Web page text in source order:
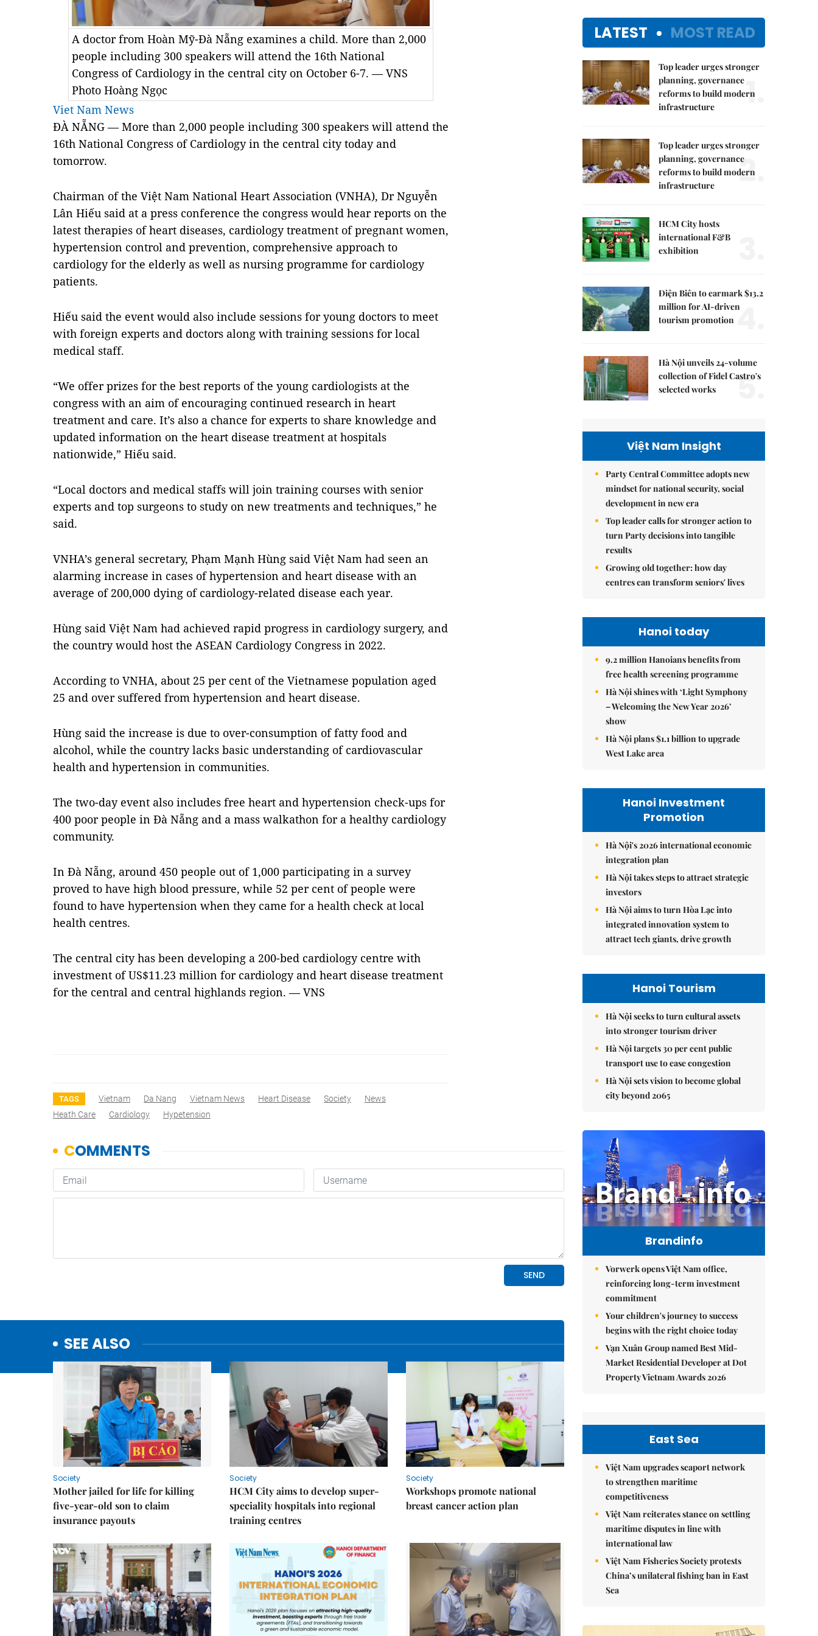
A doctor from Hoàn Mỹ-Đà Nẵng examines a child. More than 2,000
people including 300 speakers will attend the 16th National
Congress of Cardiology in the central city on October 6-7. — VNS
Photo Hoàng Ngọc
Viet Nam News
ĐÀ NẴNG — More than 2,000 people including 300 speakers will attend the
16th National Congress of Cardiology in the central city today and
tomorrow.
Chairman of the Việt Nam National Heart Association (VNHA), Dr Nguyễn
Lân Hiếu said at a press conference the congress would hear reports on the
latest therapies of heart diseases, cardiology treatment of pregnant women,
hypertension control and prevention, comprehensive approach to
cardiology for the elderly as well as nursing programme for cardiology
patients.
Hiếu said the event would also include sessions for young doctors to meet
with foreign experts and doctors along with training sessions for local
medical staff.
“We offer prizes for the best reports of the young cardiologists at the
congress with an aim of encouraging continued research in heart
treatment and care. It’s also a chance for experts to share knowledge and
updated information on the heart disease treatment at hospitals
nationwide,” Hiếu said.
“Local doctors and medical staffs will join training courses with senior
experts and top surgeons to study on new treatments and techniques,” he
said.
VNHA’s general secretary, Phạm Mạnh Hùng said Việt Nam had seen an
alarming increase in cases of hypertension and heart disease with an
average of 200,000 dying of cardiology-related disease each year.
Hùng said Việt Nam had achieved rapid progress in cardiology surgery, and
the country would host the ASEAN Cardiology Congress in 2022.
According to VNHA, about 25 per cent of the Vietnamese population aged
25 and over suffered from hypertension and heart disease.
Hùng said the increase is due to over-consumption of fatty food and
alcohol, while the country lacks basic understanding of cardiovascular
health and hypertension in communities.
The two-day event also includes free heart and hypertension check-ups for
400 poor people in Đà Nẵng and a mass walkathon for a healthy cardiology
community.
In Đà Nẵng, around 450 people out of 1,000 participating in a survey
proved to have high blood pressure, while 52 per cent of people were
found to have hypertension when they came for a health check at local
health centres.
The central city has been developing a 200-bed cardiology centre with
investment of US$11.23 million for cardiology and heart disease treatment
for the central and central highlands region. — VNS
TAGS Vietnam Da Nang Vietnam News Heart Disease Society
News
Heath Care
Cardiology Hypetension
SEE ALSO
Society
Mother jailed for life for killing
five-year-old son to claim
insurance payouts
Society
HCM City aims to develop super-
speciality hospitals into regional
training centres
Society
Workshops promote national
breast cancer action plan
LATEST MOST READ
Top leader urges stronger
planning, governance
reforms to build modern
infrastructure
1.
Top leader urges stronger
planning, governance
reforms to build modern
infrastructure
2.
HCM City hosts
international F&B
exhibition
Điện Biên to earmark $13.2
million for AI-driven
tourism promotion 4.
Hà Nội unveils 24-volume
collection of Fidel Castro's
selected works
5.
Việt Nam Insight
Party Central Committee adopts new
mindset for national security, social
development in new era
Top leader calls for stronger action to
turn Party decisions into tangible
results
Growing old together: how day
centres can transform seniors' lives
Hanoi today
9.2 million Hanoians benefits from
free health screening programme
Hà Nội shines with ‘Light Symphony
– Welcoming the New Year 2026’
show
Hà Nội plans $1.1 billion to upgrade
West Lake area
Hanoi Investment
Promotion
Hà Nội's 2026 international economic
integration plan
Hà Nội takes steps to attract strategic
investors
Hà Nội aims to turn Hòa Lạc into
integrated innovation system to
attract tech giants, drive growth
Hanoi Tourism
Hà Nội seeks to turn cultural assets
into stronger tourism driver
Hà Nội targets 30 per cent public
transport use to ease congestion
Hà Nội sets vision to become global
city beyond 2065
Brandinfo
Vorwerk opens Việt Nam office,
reinforcing long-term investment
commitment
Your children's journey to success
begins with the right choice today
Vạn Xuân Group named Best Mid-
Market Residential Developer at Dot
Property Vietnam Awards 2026
East Sea
Việt Nam upgrades seaport network
to strengthen maritime
competitiveness
Việt Nam reiterates stance on settling
maritime disputes in line with
international law
Việt Nam Fisheries Society protests
China’s unilateral fishing ban in East
Sea